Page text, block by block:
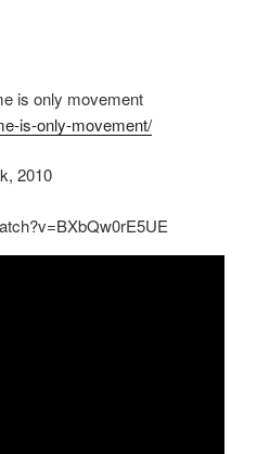
is only movement
is-only-movement/
2010